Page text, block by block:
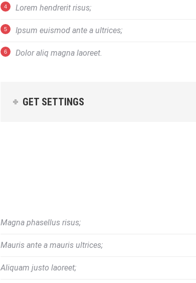
Lorem hendrerit risus;
Ipsum euismod ante a ultrices;
Dolor aliq magna laoreet.
GET SETTINGS
Magna phasellus risus;
Mauris ante a mauris ultrices;
Aliquam justo laoreet;